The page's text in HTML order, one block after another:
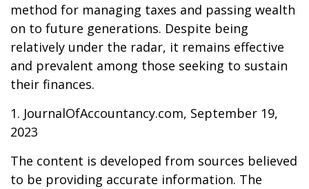
method for managing taxes and passing wealth
on to future generations. Despite being
relatively under the radar, it remains effective
and prevalent among those seeking to sustain
their finances.
1. JournalOfAccountancy.com, September 19,
2023
The content is developed from sources believed
to be providing accurate information. The